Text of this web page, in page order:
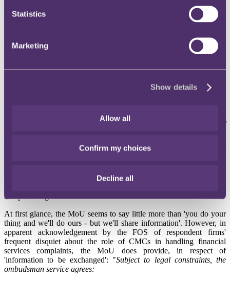
Statistics
Marketing
Show details
Allow all
Confirm my choices
Decline all
29 March 2011
between the FOS and the Claims Management Regulator (CMR)
may help respondent firms to deal effectively with perceived
enforcing legislation and rules in the claims management sector.
responsible for complaints under the Compensation Act) "
Regulator does not have the statutory power to order a payment of
The FOS cannot deal with complaints against CMCs from their
by lawyers or at least provide quasi-legal services. As Graham
complaints against CMCs with which he is unable to deal.
At first glance, the MoU seems to say little more than 'you do your
thing and we'll do ours - but we'll share information'. However, in
apparent acknowledgement by the FOS of respondent firms'
frequent disquiet about the role of CMCs in handling financial
services complaints, the MoU does provide, in respect of
'information to be exchanged': "Subject to legal constraints, the
ombudsman service agrees: